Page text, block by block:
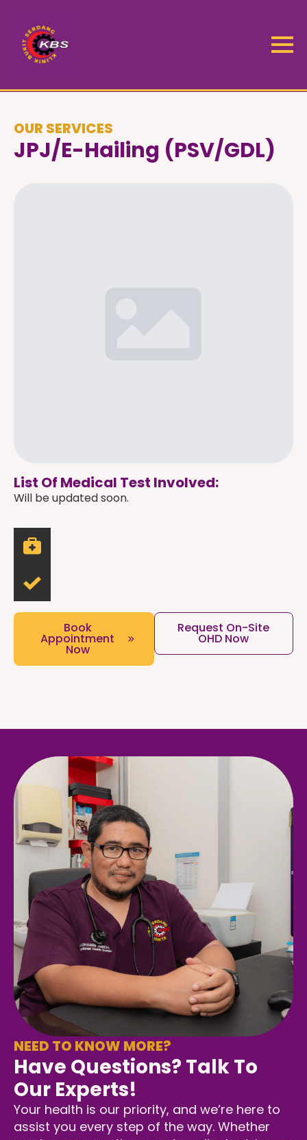
OUR SERVICES
JPJ/e-Hailing (PSV/GDL)
List Of Medical Test Involved:
Will be updated soon.
Book
Appointment
Now
Request On-Site
OHD Now
NEED TO KNOW MORE?
Have Questions? Talk To
Our Experts!
Your health is our priority, and we’re here to
assist you every step of the way. Whether